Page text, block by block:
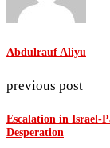
Abdulrauf Aliyu
previous post
Escalation in Israel-
Desperation